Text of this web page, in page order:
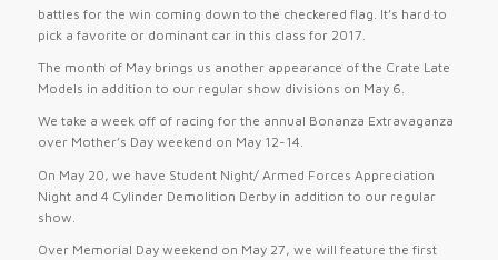
battles for the win coming down to the checkered flag. It’s hard to
pick a favorite or dominant car in this class for 2017.
The month of May brings us another appearance of the Crate Late
Models in addition to our regular show divisions on May 6.
We take a week off of racing for the annual Bonanza Extravaganza
over Mother’s Day weekend on May 12-14.
On May 20 , we have Student Night/ Armed Forces Appreciation
Night and 4 Cylinder Demolition Derby in addition to our regular
show.
Over Memorial Day weekend on May 27 , we will feature the first